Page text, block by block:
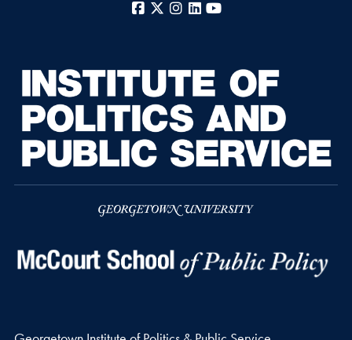
Facebook
X Instagram
LinkedIn